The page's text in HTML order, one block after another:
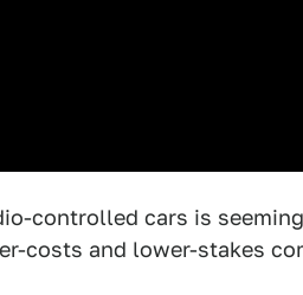
controlled cars is
costs and lower-stakes